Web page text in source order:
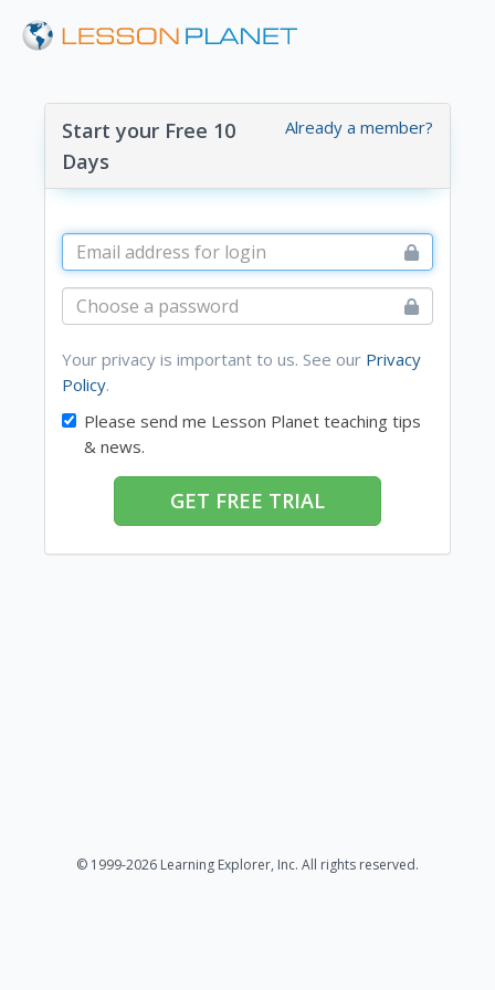
Already a member?
Start your Free 10
Days
Your privacy is important to us. See our Privacy
Policy.
Please send me Lesson Planet teaching tips
& news.
GET FREE TRIAL
© 1999-2026 Learning Explorer, Inc. All rights reserved.